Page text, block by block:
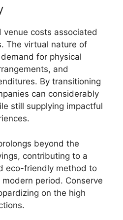
venue costs associated
The virtual nature of
for physical
and
By transitioning
can considerably
still supplying impactful
beyond the
contributing to a
eco-friendly method to
period. Conserve
on the high